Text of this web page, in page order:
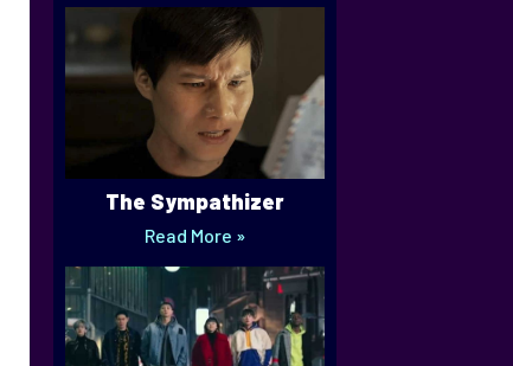
The Sympathizer
Read More »